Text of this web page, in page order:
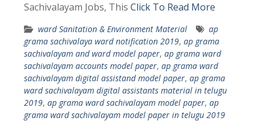
Sachivalayam Jobs, This Click To Read More
ward Sanitation & Environment Material
ap
grama sachivalaya ward notification 2019, ap grama
sachivalayam and ward model paper, ap grama ward
sachivalayam accounts model paper, ap grama ward
sachivalayam digital assistand model paper, ap grama
ward sachivalayam digital assistants material in telugu
2019, ap grama ward sachivalayam model paper, ap
grama ward sachivalayam model paper in telugu 2019